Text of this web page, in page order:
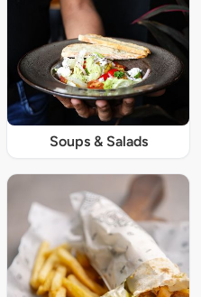
Soups & Salads